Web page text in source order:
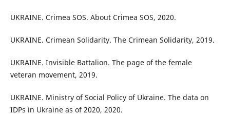
UKRAINE. Crimea SOS. About Crimea SOS, 2020.
UKRAINE. Crimean Solidarity. The Crimean Solidarity, 2019.
UKRAINE. Invisible Battalion. The page of the female
veteran movement, 2019.
UKRAINE. Ministry of Social Policy of Ukraine. The data on
IDPs in Ukraine as of 2020, 2020.